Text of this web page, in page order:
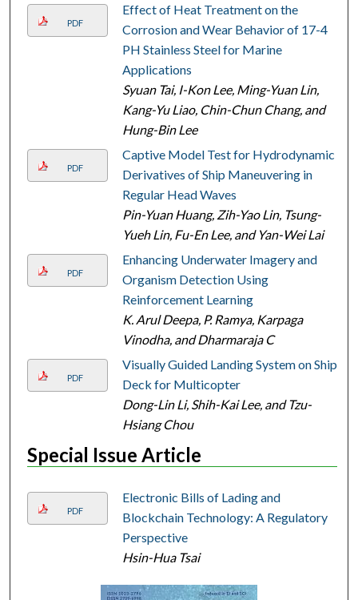
PDF
Effect of Heat Treatment on the
Corrosion and Wear Behavior of 17-4
PH Stainless Steel for Marine
Applications
Syuan Tai, I-Kon Lee, Ming-Yuan Lin,
Kang-Yu Liao, Chin-Chun Chang, and
Hung-Bin Lee
PDF
Captive Model Test for Hydrodynamic
Derivatives of Ship Maneuvering in
Regular Head Waves
Pin-Yuan Huang, Zih-Yao Lin, Tsung-
Yueh Lin, Fu-En Lee, and Yan-Wei Lai
PDF
Enhancing Underwater Imagery and
Organism Detection Using
Reinforcement Learning
K. Arul Deepa, P. Ramya, Karpaga
Vinodha, and Dharmaraja C
PDF
Visually Guided Landing System on Ship
Deck for Multicopter
Dong-Lin Li, Shih-Kai Lee, and Tzu-
Hsiang Chou
Special Issue Article
PDF
Electronic Bills of Lading and
Blockchain Technology: A Regulatory
Perspective
Hsin-Hua Tsai